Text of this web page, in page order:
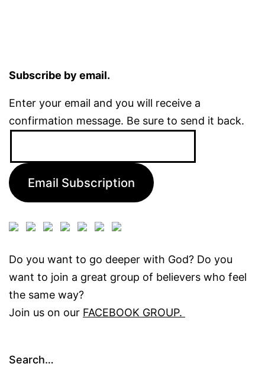
Subscribe by email.
Enter your email and you will receive a
confirmation message. Be sure to send it back.
Email Subscription
Do you want to go deeper with God? Do you
want to join a great group of believers who feel
the same way?
Join us on our FACEBOOK GROUP.
Search…